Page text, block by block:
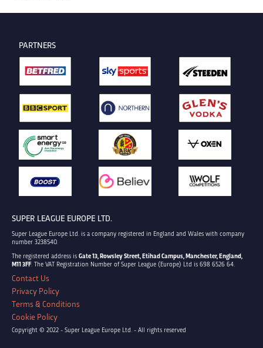
PARTNERS
SUPER LEAGUE EUROPE LTD.
Super League Europe Ltd. is a company registered in England and Wales with company
number 3238540.
The registered address is Gate 13, Rowsley Street, Etihad Campus, Manchester, England,
M11 3FF. The VAT Registration Number of Super League (Europe) Ltd is 698 6526 64.
Contact Us
Privacy Policy
Terms & Conditions
Cookie Policy
Copyright © 2022 - Super League Europe Ltd. - All rights reserved